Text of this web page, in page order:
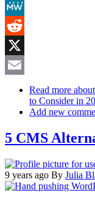
Mastodon
MeWe
Reddit
X
Read more
to Consider in
Add new
5 CMS
9 years ago By Julia